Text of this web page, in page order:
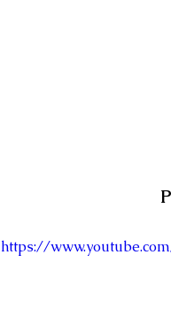
https://